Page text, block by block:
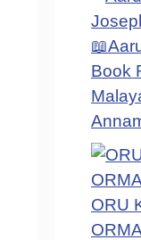
Book
ORU